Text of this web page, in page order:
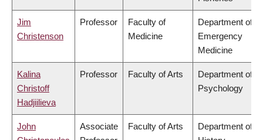
Jim
Christenson
Professor
Faculty of
Medicine
Department of
Emergency
Medicine
Kalina
Christoff
Hadjiilieva
Professor Faculty of Arts
Department of
Psychology
John
Associate
Faculty of Arts
Department of